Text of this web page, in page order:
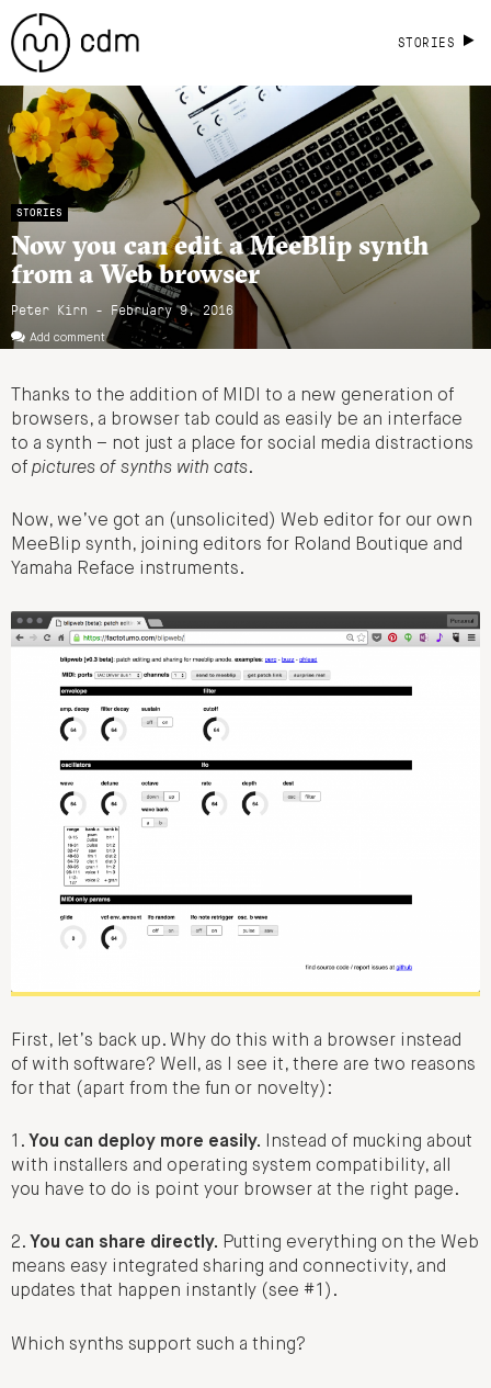
STORIES
STORIES
Now you can edit a MeeBlip synth
from a Web browser
Peter Kirn - February 9, 2016
Add comment
Thanks to the addition of MIDI to a new generation of
browsers, a browser tab could as easily be an interface
to a synth – not just a place for social media distractions
of pictures of synths with cats.
Now, we’ve got an (unsolicited) Web editor for our own
MeeBlip synth, joining editors for Roland Boutique and
Yamaha Reface instruments.
First, let’s back up. Why do this with a browser instead
of with software? Well, as I see it, there are two reasons
for that (apart from the fun or novelty):
1. You can deploy more easily. Instead of mucking about
with installers and operating system compatibility, all
you have to do is point your browser at the right page.
2. You can share directly. Putting everything on the Web
means easy integrated sharing and connectivity, and
updates that happen instantly (see #1).
Which synths support such a thing?